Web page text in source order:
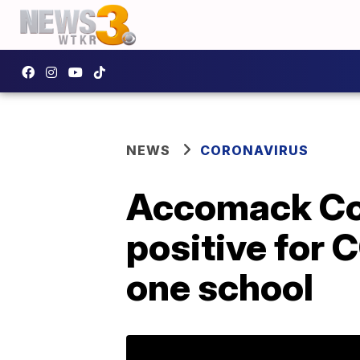
NEWS CORONAVIRUS
Accomack
positive for
one school